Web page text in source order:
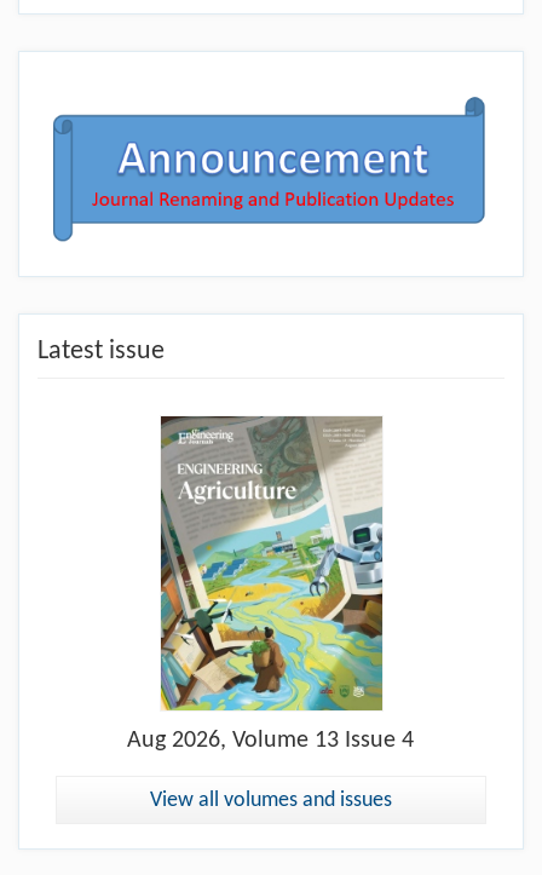
Latest issue
Aug 2026, Volume 13 Issue 4
View all volumes and issues